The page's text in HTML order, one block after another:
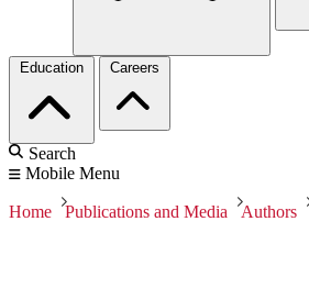
Education Careers
Search
Mobile Menu
Home Publications and Media Authors